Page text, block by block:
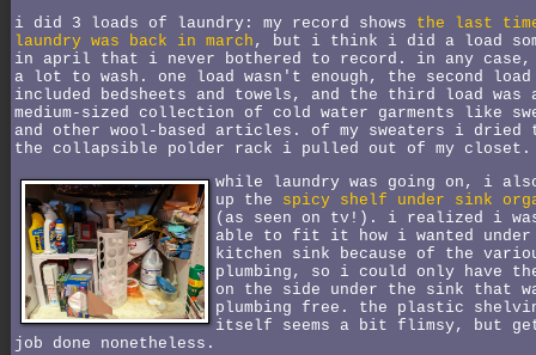
i did 3 loads of laundry: my record shows the last
laundry was back in march , but i think i did a load
in april that i never bothered to record. in any
a lot to wash. one load wasn't enough, the second load
included bedsheets and towels, and the third load was
medium-sized collection of cold water garments like
and other wool-based articles. of my sweaters i dried
the collapsible polder rack i pulled out of my closet.
while laundry was going on, i
up the spicy shelf under sink
(as seen on tv!). i realized i
able to fit it how i wanted under
kitchen sink because of the
plumbing, so i could only have
on the side under the sink that
plumbing free. the plastic
itself seems a bit flimsy, but
job done nonetheless.